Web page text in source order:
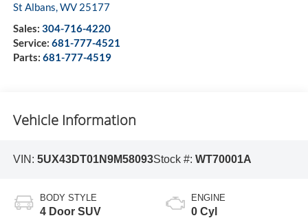
St Albans,WV 25177
Sales: 304-716-4220
Service: 681-777-4521
Parts: 681-777-4519
Vehicle Information
VIN: 5UX43DT01N9M58093Stock #: WT70001A
BODY STYLE
4 Door SUV
ENGINE
0 Cyl